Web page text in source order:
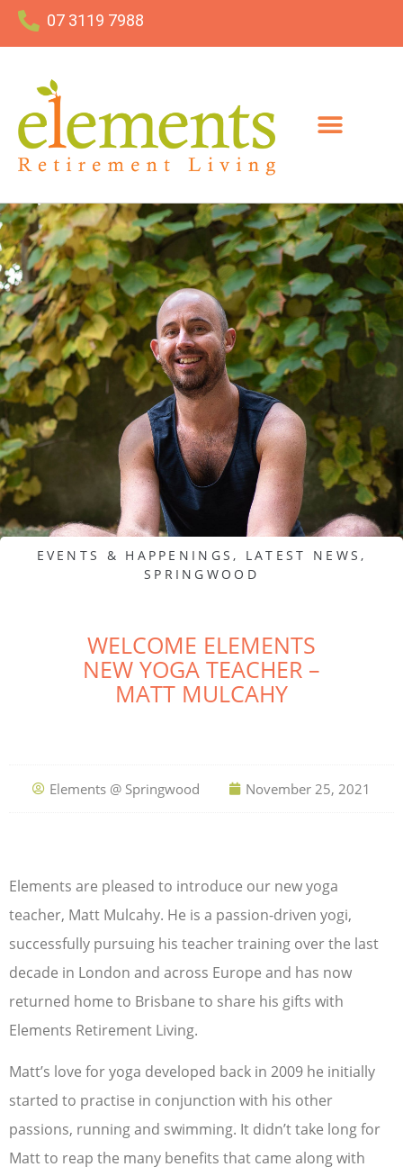
07 3119 7988
EVENTS & HAPPENINGS, LATEST NEWS,
SPRINGWOOD
WELCOME ELEMENTS
NEW YOGA TEACHER –
MATT MULCAHY
Elements @ Springwood November 25, 2021
Elements are pleased to introduce our new yoga
teacher, Matt Mulcahy. He is a passion-driven yogi,
successfully pursuing his teacher training over the last
decade in London and across Europe and has now
returned home to Brisbane to share his gifts with
Elements Retirement Living.
Matt’s love for yoga developed back in 2009 he initially
started to practise in conjunction with his other
passions, running and swimming. It didn’t take long for
Matt to reap the many benefits that came along with